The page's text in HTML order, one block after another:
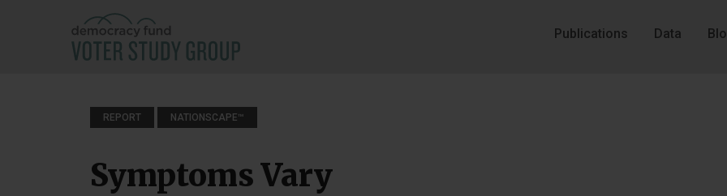
Publications Data
REPORT NATIONSCAPE™
Symptoms Vary